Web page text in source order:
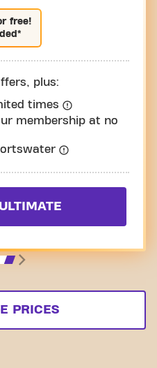
free!
plus:
times
membership at no
PRICES